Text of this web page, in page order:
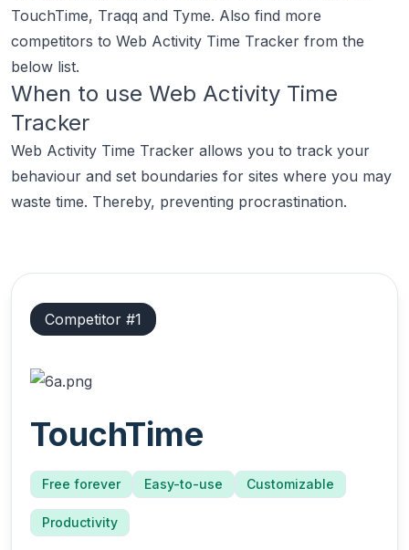
TouchTime, Traqq and Tyme. Also find more
competitors to Web Activity Time Tracker from the
below list.
When to use Web Activity Time
Tracker
Web Activity Time Tracker allows you to track your
behaviour and set boundaries for sites where you may
waste time. Thereby, preventing procrastination.
Competitor #1
TouchTime
Free forever Easy-to-use Customizable
Productivity